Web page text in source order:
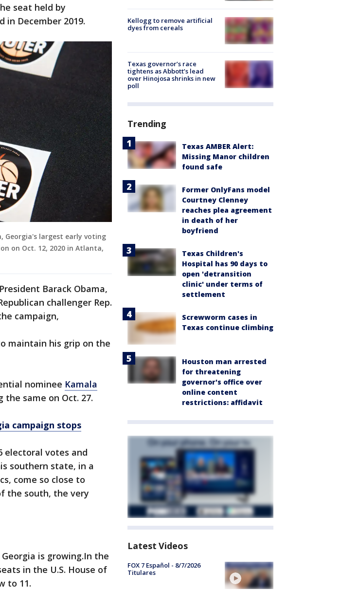
seat held by
in December 2019.
Georgia's largest early voting
on Oct. 12, 2020 in Atlanta,
Barack Obama,
challenger Rep.
campaign,
maintain his grip on the
nominee Kamala
the same on Oct. 27.
campaign stops
electoral votes and
southern state, in a
come so close to
the south, the very
is growing.In the
in the U.S. House of
to 11.
Kellogg to remove artificial
dyes from cereals
Texas governor’s race
tightens as Abbott’s lead
over Hinojosa shrinks in new
poll
Trending
Texas AMBER Alert:
Missing Manor children
found safe
Former OnlyFans model
Courtney Clenney
reaches plea agreement
in death of her
boyfriend
Texas Children's
Hospital has 90 days to
open 'detransition
clinic' under terms of
settlement
Screwworm cases in
Texas continue climbing
Houston man arrested
for threatening
governor's office over
online content
restrictions: affidavit
Latest Videos
FOX 7 Español - 8/7/2026
Titulares